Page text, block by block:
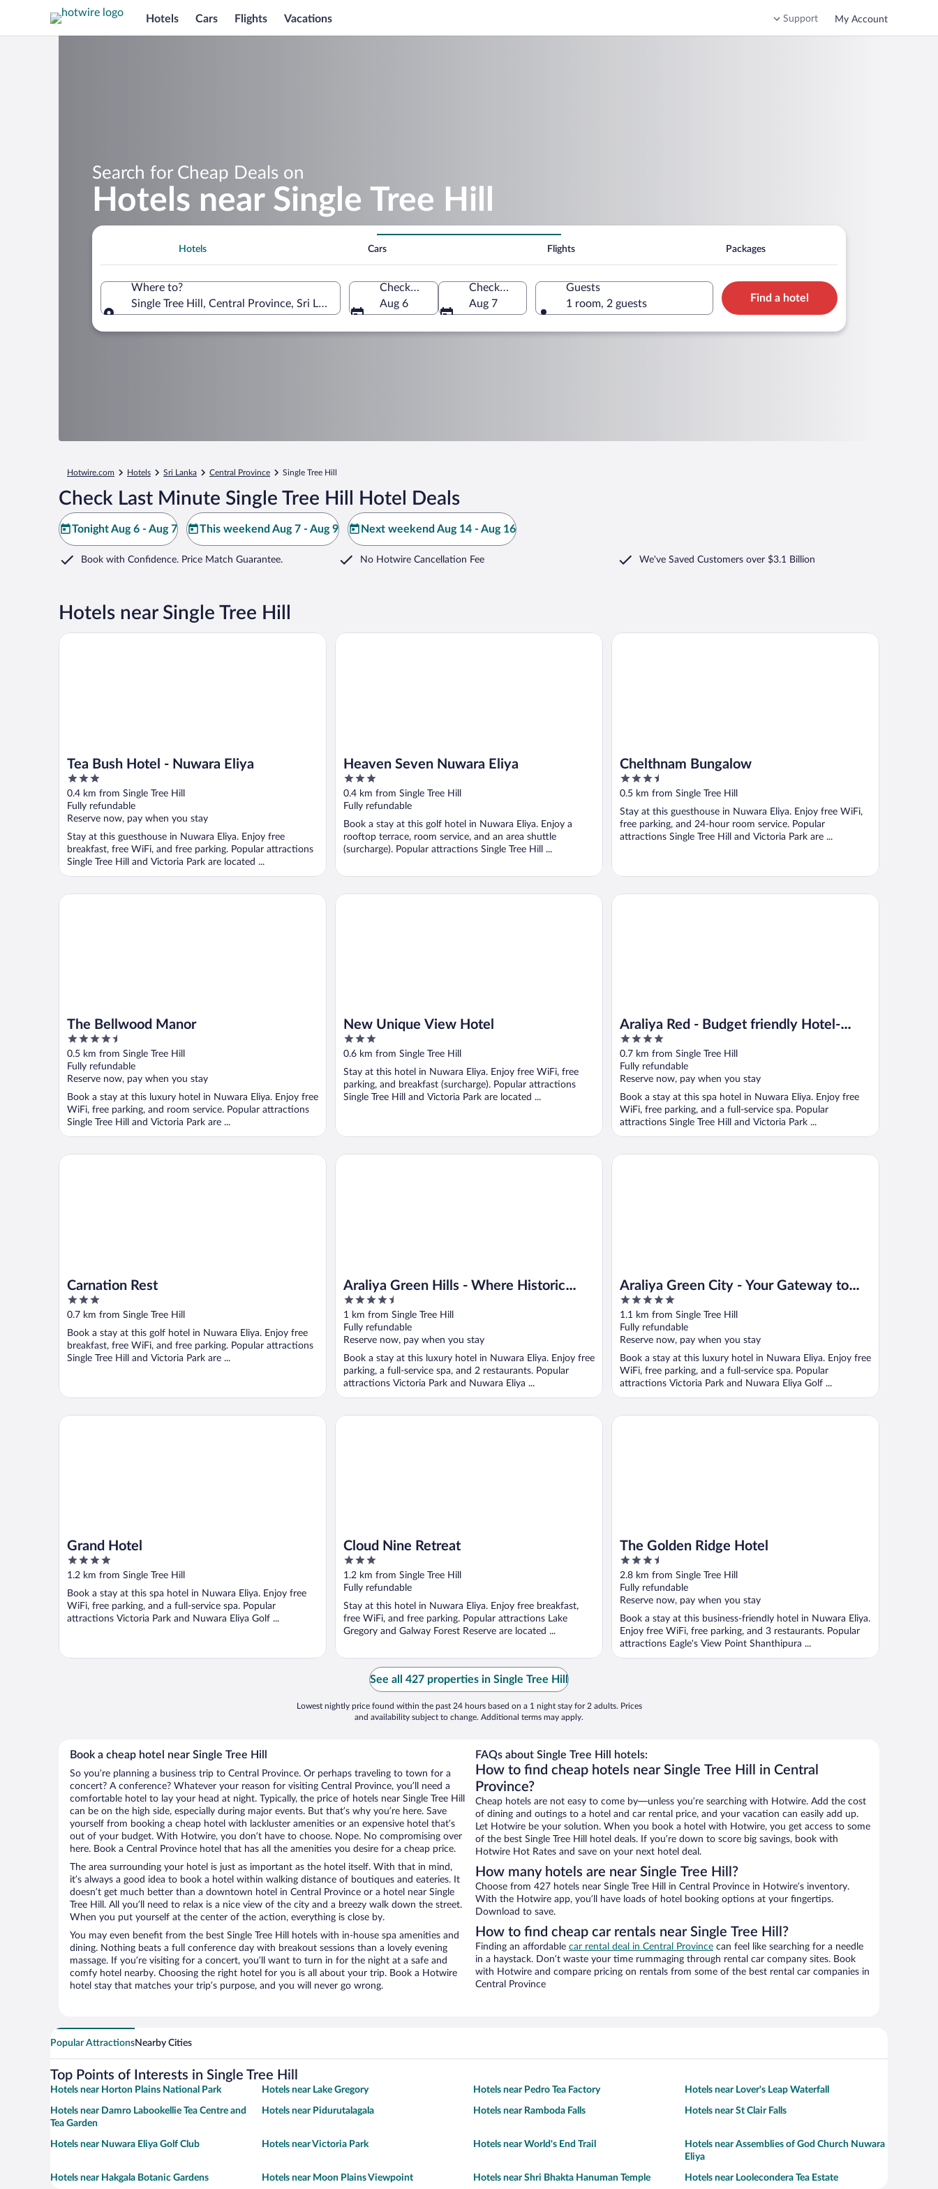
Hotels Cars Flights Vacations Support My Account
Search for Cheap Deals on
Hotels near Single Tree Hill
Hotels Cars Flights Packages
Where to?
Single Tree Hill, Central Province, Sri Lanka
Check-in
Aug 6
Check-out
Aug 7
Guests
1 room, 2 guests
Find a hotel
Hotwire.com Hotels Sri Lanka Central Province Single Tree Hill
Check Last Minute Single Tree Hill Hotel Deals
Tonight Aug 6 - Aug 7 This weekend Aug 7 - Aug 9 Next weekend Aug 14 - Aug 16
Book with Confidence. Price Match Guarantee. No Hotwire Cancellation Fee We've Saved Customers over $3.1 Billion
Hotels near Single Tree Hill
Tea Bush Hotel - Nuwara Eliya
3
out
of
5
0.4 km from Single Tree Hill
Fully refundable
Reserve now, pay when you stay
Stay at this guesthouse in Nuwara Eliya. Enjoy free
breakfast, free WiFi, and free parking. Popular attractions
Single Tree Hill and Victoria Park are located ...
Tea Bush Hotel - Nuwara Eliya
Heaven Seven Nuwara Eliya
3
out
of
5
0.4 km from Single Tree Hill
Fully refundable
Book a stay at this golf hotel in Nuwara Eliya. Enjoy a
rooftop terrace, room service, and an area shuttle
(surcharge). Popular attractions Single Tree Hill ...
Heaven Seven Nuwara Eliya
Chelthnam Bungalow
3.5
out
5
0.5 km from Single Tree Hill
Stay at this guesthouse in Nuwara Eliya. Enjoy free WiFi,
free parking, and 24-hour room service. Popular
attractions Single Tree Hill and Victoria Park are ...
Chelthnam Bungalow
The Bellwood Manor
4.5
out
of
5
0.5 km from Single Tree Hill
Fully refundable
Reserve now, pay when you stay
Book a stay at this luxury hotel in Nuwara Eliya. Enjoy free
WiFi, free parking, and room service. Popular attractions
Single Tree Hill and Victoria Park are ...
The Bellwood Manor
New Unique View Hotel
3
out
5
0.6 km from Single Tree Hill
Stay at this hotel in Nuwara Eliya. Enjoy free WiFi, free
parking, and breakfast (surcharge). Popular attractions
Single Tree Hill and Victoria Park are located ...
New Unique View Hotel
Araliya Red - Budget friendly Hotel-
Where you find stunning 360 panoramic
view of Nuwara Eliya
4
out
of
5
0.7 km from Single Tree Hill
Fully refundable
Reserve now, pay when you stay
Book a stay at this spa hotel in Nuwara Eliya. Enjoy free
WiFi, free parking, and a full-service spa. Popular
attractions Single Tree Hill and Victoria Park ...
Araliya Red - Budget friendly Hotel- Where you find stunning 360
Carnation Rest
3
out
5
0.7 km from Single Tree Hill
Book a stay at this golf hotel in Nuwara Eliya. Enjoy free
breakfast, free WiFi, and free parking. Popular attractions
Single Tree Hill and Victoria Park are ...
Carnation Rest
Araliya Green Hills - Where Historic
Charm Mingles with Natural Beauty
4.5
out
of
5
1 km from Single Tree Hill
Fully refundable
Reserve now, pay when you stay
Book a stay at this luxury hotel in Nuwara Eliya. Enjoy free
parking, a full-service spa, and 2 restaurants. Popular
attractions Victoria Park and Nuwara Eliya ...
Araliya Green Hills - Where Historic Charm Mingles with Natural Beauty
Araliya Green City - Your Gateway to
Everything in Nuwara Eliya
5
out
of
5
1.1 km from Single Tree Hill
Fully refundable
Reserve now, pay when you stay
Book a stay at this luxury hotel in Nuwara Eliya. Enjoy free
WiFi, free parking, and a full-service spa. Popular
attractions Victoria Park and Nuwara Eliya Golf ...
Araliya Green City - Your Gateway to Everything in Nuwara Eliya
Grand Hotel
4
out
of
5
1.2 km from Single Tree Hill
Book a stay at this spa hotel in Nuwara Eliya. Enjoy free
WiFi, free parking, and a full-service spa. Popular
attractions Victoria Park and Nuwara Eliya Golf ...
Grand Hotel
Cloud Nine Retreat
3
out
of
5
1.2 km from Single Tree Hill
Fully refundable
Stay at this hotel in Nuwara Eliya. Enjoy free breakfast,
free WiFi, and free parking. Popular attractions Lake
Gregory and Galway Forest Reserve are located ...
Cloud Nine Retreat
The Golden Ridge Hotel
3.5
out
of
5
2.8 km from Single Tree Hill
Fully refundable
Reserve now, pay when you stay
Book a stay at this business-friendly hotel in Nuwara Eliya.
Enjoy free WiFi, free parking, and 3 restaurants. Popular
attractions Eagle's View Point Shanthipura ...
The Golden Ridge Hotel
See all 427 properties in Single Tree Hill
Lowest nightly price found within the past 24 hours based on a 1 night stay for 2 adults. Prices
and availability subject to change. Additional terms may apply.
Book a cheap hotel near Single Tree Hill
So you’re planning a business trip to Central Province. Or perhaps traveling to town for a
concert? A conference? Whatever your reason for visiting Central Province, you’ll need a
comfortable hotel to lay your head at night. Typically, the price of hotels near Single Tree Hill
can be on the high side, especially during major events. But that’s why you’re here. Save
yourself from booking a cheap hotel with lackluster amenities or an expensive hotel that’s
out of your budget. With Hotwire, you don’t have to choose. Nope. No compromising over
here. Book a Central Province hotel that has all the amenities you desire for a cheap price.
The area surrounding your hotel is just as important as the hotel itself. With that in mind,
it’s always a good idea to book a hotel within walking distance of boutiques and eateries. It
doesn’t get much better than a downtown hotel in Central Province or a hotel near Single
Tree Hill. All you’ll need to relax is a nice view of the city and a breezy walk down the street.
When you put yourself at the center of the action, everything is close by.
You may even benefit from the best Single Tree Hill hotels with in-house spa amenities and
dining. Nothing beats a full conference day with breakout sessions than a lovely evening
massage. If you’re visiting for a concert, you’ll want to turn in for the night at a safe and
comfy hotel nearby. Choosing the right hotel for you is all about your trip. Book a Hotwire
hotel stay that matches your trip’s purpose, and you will never go wrong.
FAQs about Single Tree Hill hotels:
How to find cheap hotels near Single Tree Hill in Central
Province?
Cheap hotels are not easy to come by—unless you’re searching with Hotwire. Add the cost
of dining and outings to a hotel and car rental price, and your vacation can easily add up.
Let Hotwire be your solution. When you book a hotel with Hotwire, you get access to some
of the best Single Tree Hill hotel deals. If you’re down to score big savings, book with
Hotwire Hot Rates and save on your next hotel deal.
How many hotels are near Single Tree Hill?
Choose from 427 hotels near Single Tree Hill in Central Province in Hotwire’s inventory.
With the Hotwire app, you’ll have loads of hotel booking options at your fingertips.
Download to save.
How to find cheap car rentals near Single Tree Hill?
Finding an affordable car rental deal in Central Province can feel like searching for a needle
in a haystack. Don’t waste your time rummaging through rental car company sites. Book
with Hotwire and compare pricing on rentals from some of the best rental car companies in
Central Province
Popular AttractionsNearby Cities
Top Points of Interests in Single Tree Hill
Hotels near Horton Plains National Park Hotels near Lake Gregory Hotels near Pedro Tea Factory Hotels near Lover's Leap Waterfall
Hotels near Damro Labookellie Tea Centre and
Tea Garden
Hotels near Pidurutalagala Hotels near Ramboda Falls Hotels near St Clair Falls
Hotels near Nuwara Eliya Golf Club Hotels near Victoria Park Hotels near World's End Trail
Hotels near Assemblies of God Church Nuwara
Eliya
Hotels near Hakgala Botanic Gardens Hotels near Moon Plains Viewpoint Hotels near Shri Bhakta Hanuman Temple Hotels near Loolecondera Tea Estate